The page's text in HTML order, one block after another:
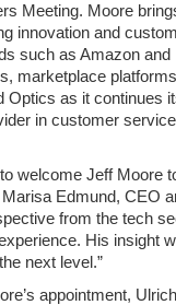
Meeting. Moore
innovation and
such as Amazon
marketplace
Optics as it continues
in customer
welcome Jeff Moore
Edmund, CEO
from the tech
His insight
next level.”
appointment,